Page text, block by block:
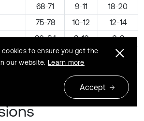
68-71 9-11
18-20
75-78 10-12
12-14
80-84 8-10
6-8
96-97 2-4 –
cookies to ensure you get the
our website. Learn more
Accept